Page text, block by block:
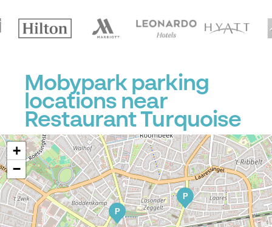
Mobypark parking
locations near
Restaurant Turquoise
P
P
+
−